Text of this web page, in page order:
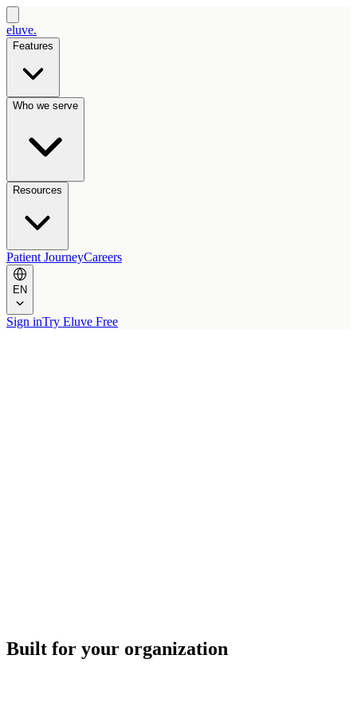
eluve.
Features
Who we serve
Resources
Patient JourneyCareers
EN
Sign inTry Eluve Free
Built for your organization